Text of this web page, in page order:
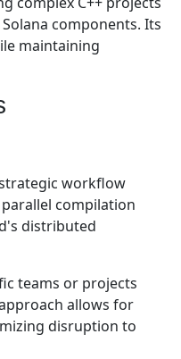
components. Its
maintaining
workflow
compilation
distributed
teams or projects
allows for
disruption to